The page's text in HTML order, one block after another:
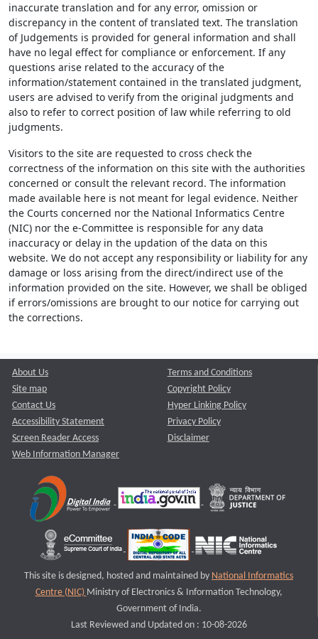
inaccurate translation and for any error, omission or
discrepancy in the content of translated text. The translation
of Judgements is provided for general information and shall
have no legal effect for compliance or enforcement. If any
questions arise related to the accuracy of the
information/statement contained in the translated judgment,
users are advised to verify from the original judgments and
also to refer to correct position of law while referring to old
judgments.
Visitors to the site are requested to cross check the
correctness of the information on this site with the authorities
concerned or consult the relevant record. The information
made available here is not meant for legal evidence. Neither
the Courts concerned nor the National Informatics Centre
(NIC) nor the e-Committee is responsible for any data
inaccuracy or delay in the updation of the data on this
website. We do not accept any responsibility or liability for any
damage or loss arising from the direct/indirect use of the
information provided on the site. However, we shall be obliged
if errors/omissions are brought to our notice for carrying out
the corrections.
About Us
Site map
Contact Us
Accessibility Statement
Screen Reader Access
Web Information Manager
Terms and Conditions
Copyright Policy
Hyper Linking Policy
Privacy Policy
Disclaimer
This site is designed, hosted and maintained by National Informatics
Centre (NIC) Ministry of Electronics & Information Technology,
Government of India.
Last Reviewed and Updated on : 10-08-2026